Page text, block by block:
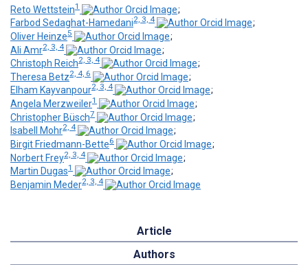
Reto Wettstein1
;
Farbod Sedaghat-Hamedani2, 3, 4
;
Oliver Heinze5
;
Ali Amr2, 3, 4
;
Christoph Reich2, 3, 4
;
Theresa Betz2, 4, 6
;
Elham Kayvanpour2, 3, 4
;
Angela Merzweiler1
;
Christopher Büsch7
;
Isabell Mohr2, 4
;
Birgit Friedmann-Bette6
;
Norbert Frey2, 3, 4
;
Martin Dugas1
;
Benjamin Meder2, 3, 4
Article
Authors